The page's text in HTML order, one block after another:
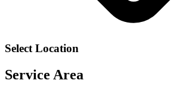
Select Location
Service Area